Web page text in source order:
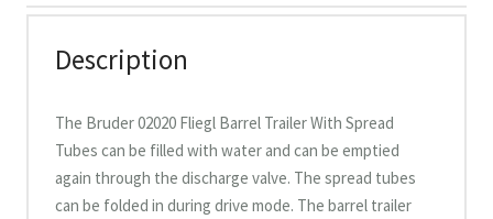
Description
The Bruder 02020 Fliegl Barrel Trailer With Spread
Tubes can be filled with water and can be emptied
again through the discharge valve. The spread tubes
can be folded in during drive mode. The barrel trailer